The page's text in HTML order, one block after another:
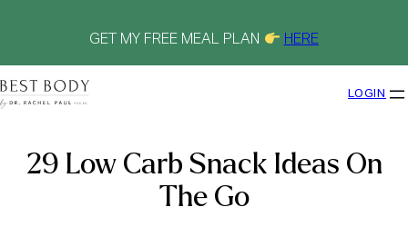
GET MY FREE MEAL PLAN HERE
LOGIN
29 Low Carb Snack Ideas On
The Go